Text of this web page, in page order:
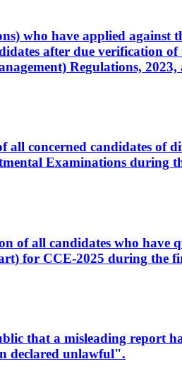
who have applied
after due verification
Regulations,
concerned candidates of
Examinations during
of all candidates who have
for CCE-2025 during the
that a misleading report
declared unlawful".